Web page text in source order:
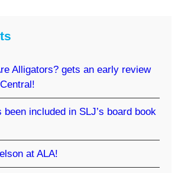
Alligators? gets an early review
included in SLJ’s board book
at ALA!